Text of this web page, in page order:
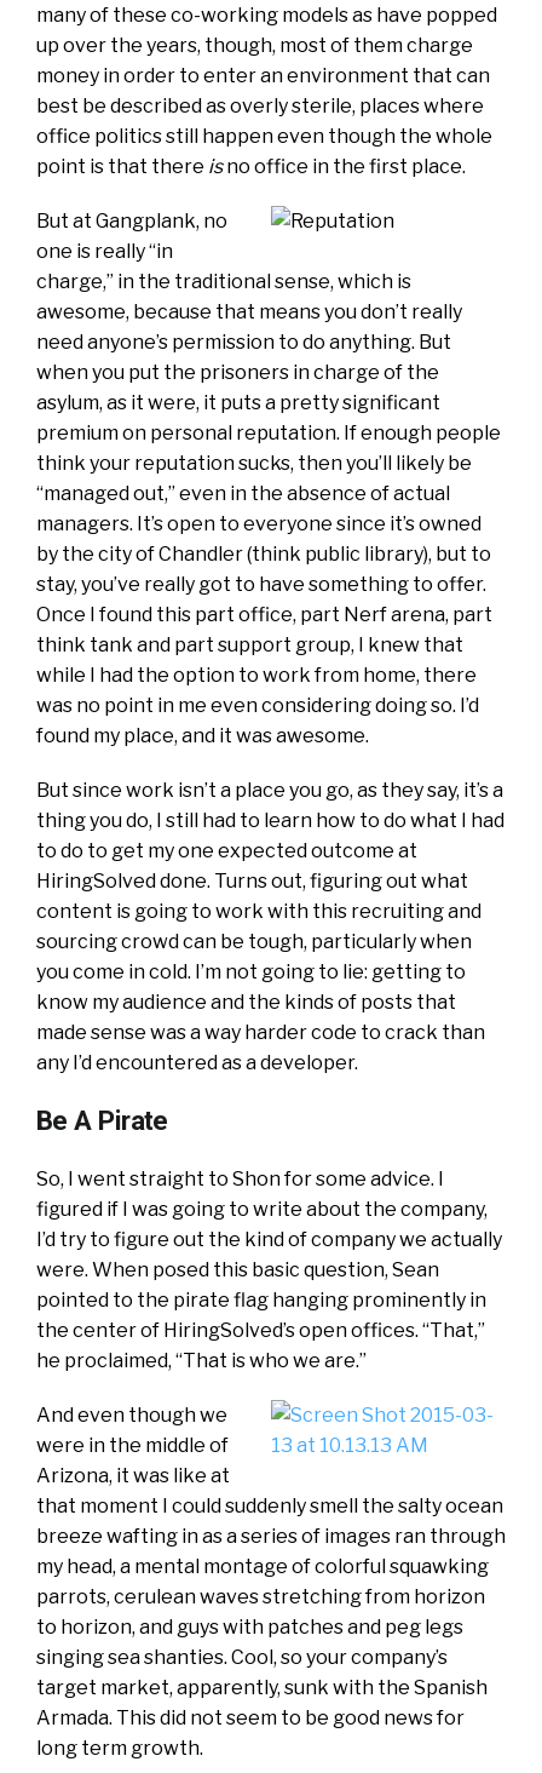
many of these co-working models as have popped
up over the years, though, most of them charge
money in order to enter an environment that can
best be described as overly sterile, places where
office politics still happen even though the whole
point is that there isno office in the first place.
But at Gangplank, no
one is really “in
charge,” in the traditional sense, which is
awesome, because that means you don’t really
need anyone’s permission to do anything. But
when you put the prisoners in charge of the
asylum, as it were, it puts a pretty significant
premium on personal reputation. If enough people
think your reputation sucks, then you’ll likely be
“managed out,” even in the absence of actual
managers. It’s open to everyone since it’s owned
by the city of Chandler (think public library), but to
stay, you’ve really got to have something to offer.
Once I found this part office, part Nerf arena, part
think tank and part support group, I knew that
while I had the option to work from home, there
was no point in me even considering doing so. I’d
found my place, and it was awesome.
But since work isn’t a place you go, as they say, it’s a
thing you do, I still had to learn how to do what I had
to do to get my one expected outcome at
HiringSolved done. Turns out, figuring out what
content is going to work with this recruiting and
sourcing crowd can be tough, particularly when
you come in cold. I’m not going to lie: getting to
know my audience and the kinds of posts that
made sense was a way harder code to crack than
any I’d encountered as a developer.
Be A Pirate
So, I went straight to Shon for some advice. I
figured if I was going to write about the company,
I’d try to figure out the kind of company we actually
were. When posed this basic question, Sean
pointed to the pirate flag hanging prominently in
the center of HiringSolved’s open offices. “That,”
he proclaimed, “That is who we are.”
And even though we
were in the middle of
Arizona, it was like at
that moment I could suddenly smell the salty ocean
breeze wafting in as a series of images ran through
my head, a mental montage of colorful squawking
parrots, cerulean waves stretching from horizon
to horizon, and guys with patches and peg legs
singing sea shanties. Cool, so your company’s
target market, apparently, sunk with the Spanish
Armada. This did not seem to be good news for
long term growth.